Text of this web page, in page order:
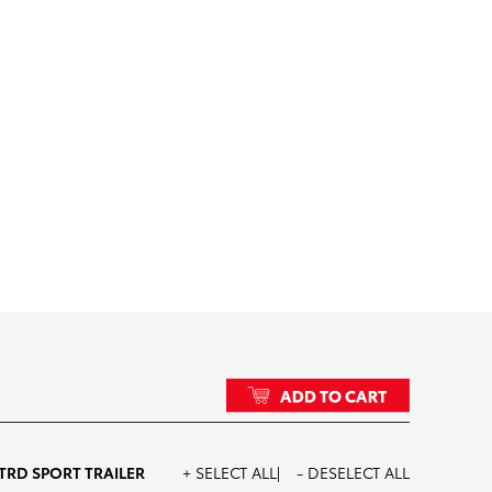
SPORT TRAILER
+ SELECT ALL - DESELECT ALL